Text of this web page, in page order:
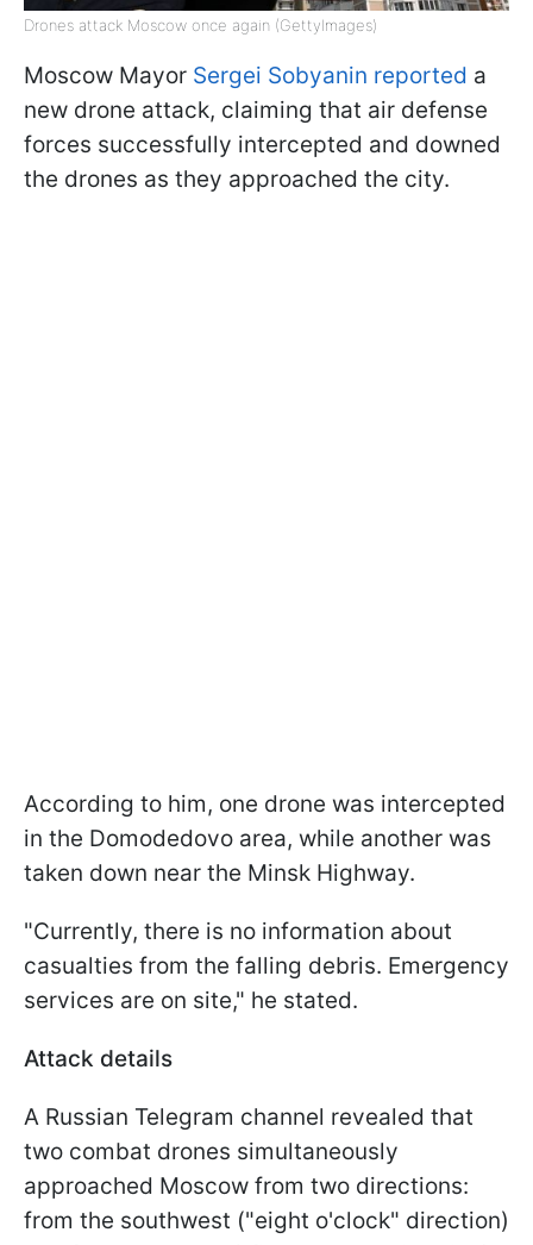
Drones attack Moscow once again (GettyImages)
Moscow Mayor Sergei Sobyanin reported a
new drone attack, claiming that air defense
forces successfully intercepted and downed
the drones as they approached the city.
According to him, one drone was intercepted
in the Domodedovo area, while another was
taken down near the Minsk Highway.
"Currently, there is no information about
casualties from the falling debris. Emergency
services are on site," he stated.
Attack details
A Russian Telegram channel revealed that
two combat drones simultaneously
approached Moscow from two directions:
from the southwest ("eight o'clock" direction)